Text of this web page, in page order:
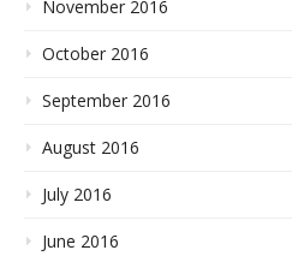
November 2016
October 2016
September 2016
August 2016
July 2016
June 2016